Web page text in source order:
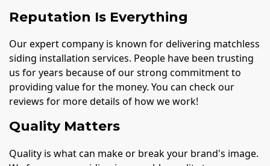
Reputation Is Everything
Our expert company is known for delivering matchless
siding installation services. People have been trusting
us for years because of our strong commitment to
providing value for the money. You can check our
reviews for more details of how we work!
Quality Matters
Quality is what can make or break your brand's image.